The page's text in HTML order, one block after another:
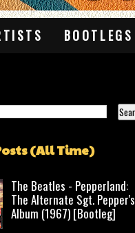
BOOTLEGS
(All Time)
The Beatles - Pepperland:
The Alternate Sgt. Pepper's
Album (1967) [Bootleg]